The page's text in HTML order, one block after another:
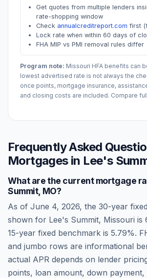
Get quotes from multiple lenders
rate-shopping window
Check annualcreditreport.com first
Lock rate when within 60 days of
FHA MIP vs PMI removal rules differ
Program note: Missouri HFA benefits can
lowest advertised rate is not always the
once points, mortgage insurance,
and closing costs are included. Compare
Frequently Asked
Mortgages in Lee's
What are the current mortgage
Summit, MO?
As of June 4, 2026, the 30-year
shown for Lee's Summit, Missouri is
15-year fixed benchmark is 5.79%.
and jumbo rows are informational
actual APR depends on lender
points, loan amount, down